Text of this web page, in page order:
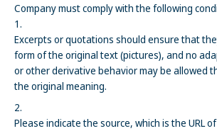
Company must comply with the following
Excerpts or quotations should ensure that
form of the original text (pictures), and no
or other derivative behavior may be allowed
the original meaning.
Please indicate the source, which is the URL